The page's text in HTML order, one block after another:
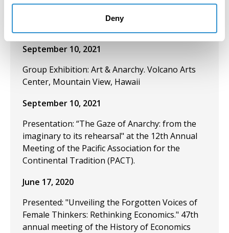
Deny
meeting of the Pacific Association for the
Continental Tradition. University of Hawaii. Hilo,
September 10, 2021
Group Exhibition: Art & Anarchy. Volcano Arts
Center, Mountain View, Hawaii
September 10, 2021
Presentation: “The Gaze of Anarchy: from the
imaginary to its rehearsal" at the 12th Annual
Meeting of the Pacific Association for the
Continental Tradition (PACT).
June 17, 2020
Presented: "Unveiling the Forgotten Voices of
Female Thinkers: Rethinking Economics." 47th
annual meeting of the History of Economics